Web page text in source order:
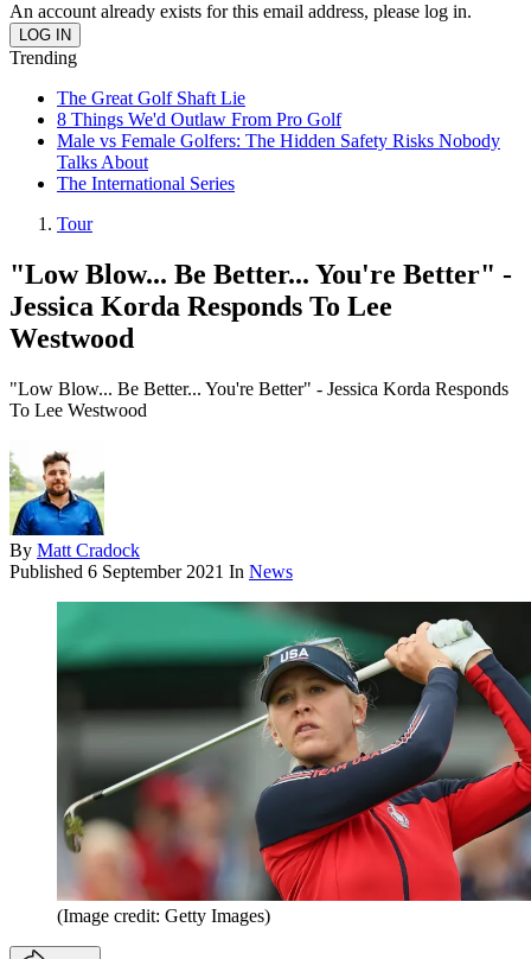
An account already exists for this email address, please log in.
Trending
The Great Golf Shaft Lie
8 Things We'd Outlaw From Pro Golf
Male vs Female Golfers: The Hidden Safety Risks Nobody
Talks About
The International Series
Tour
"Low Blow... Be Better... You're Better" -
Jessica Korda Responds To Lee
Westwood
"Low Blow... Be Better... You're Better" - Jessica Korda Responds
To Lee Westwood
By Matt Cradock
Published 6 September 2021 In News
(Image credit: Getty Images)